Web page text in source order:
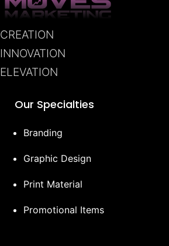
CREATION
INNOVATION
ELEVATION
Our Specialties
Branding
Graphic Design
Print Material
Promotional Items